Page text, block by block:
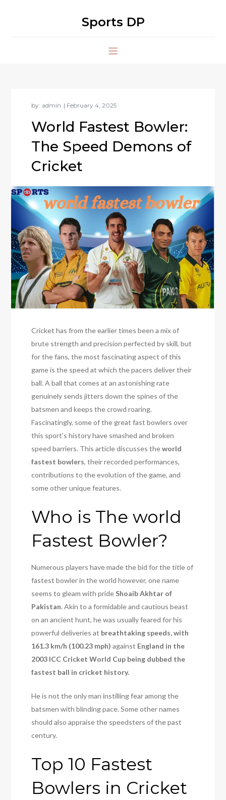
Sports DP
by: admin
World Fastest Bowler:
The Speed Demons of
Cricket
Cricket has from the earlier times been a mix of
brute strength and precision perfected by skill, but
for the fans, the most fascinating aspect of this
game is the speed at which the pacers deliver their
ball. A ball that comes at an astonishing rate
genuinely sends jitters down the spines of the
batsmen and keeps the crowd roaring.
Fascinatingly, some of the great fast bowlers over
this sport’s history have smashed and broken
speed barriers. This article discusses theworld
fastest bowlers, their recorded performances,
contributions to the evolution of the game, and
some other unique features.
Who is The world
Fastest Bowler?
Numerous players have made the bid for the title of
fastest bowler in the world however, one name
seems to gleam with pride Shoaib Akhtar of
Pakistan. Akin to a formidable and cautious beast
on an ancient hunt, he was usually feared for his
powerful deliveries at breathtaking speeds, with
161.3 km/h (100.23 mph) against England in the
2003 ICC Cricket World Cup being dubbed the
fastest ball in cricket history.
He is not the only man instilling fear among the
batsmen with blinding pace. Some other names
should also appraise the speedsters of the past
century.
Top 10 Fastest
Bowlers in Cricket